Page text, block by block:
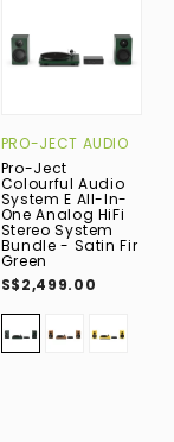
PRO-JECT AUDIO
Pro-Ject
Colourful Audio
System E All-In-
One Analog HiFi
Stereo System
Bundle - Satin Fir
Green
S$2,499.00